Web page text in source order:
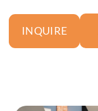
INQUIRE